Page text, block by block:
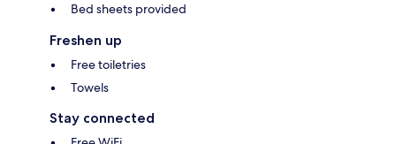
Bed sheets provided
Freshen up
Free toiletries
Towels
Stay connected